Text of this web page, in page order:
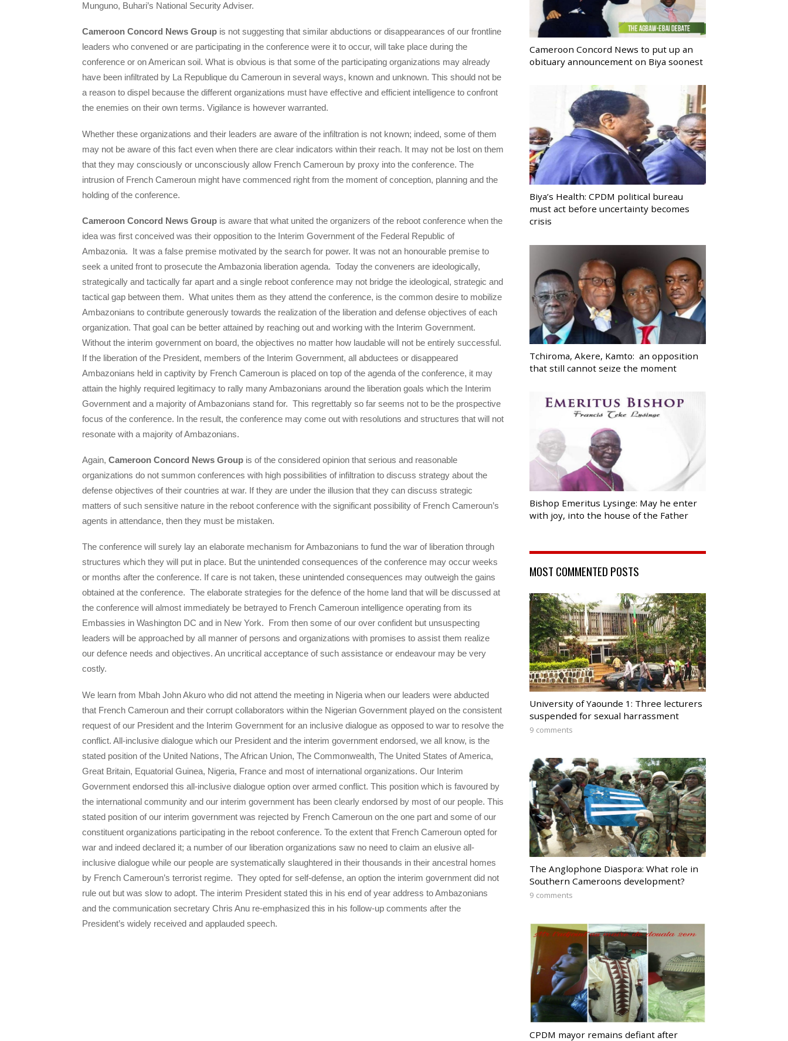
Munguno, Buhari’s National Security Adviser.
Cameroon Concord News Group is not suggesting that similar abductions or disappearances of our frontline
leaders who convened or are participating in the conference were it to occur, will take place during the
conference or on American soil. What is obvious is that some of the participating organizations may already
have been infiltrated by La Republique du Cameroun in several ways, known and unknown. This should not be
a reason to dispel because the different organizations must have effective and efficient intelligence to confront
the enemies on their own terms. Vigilance is however warranted.
Whether these organizations and their leaders are aware of the infiltration is not known; indeed, some of them
may not be aware of this fact even when there are clear indicators within their reach. It may not be lost on them
that they may consciously or unconsciously allow French Cameroun by proxy into the conference. The
intrusion of French Cameroun might have commenced right from the moment of conception, planning and the
holding of the conference.
Cameroon Concord News Group is aware that what united the organizers of the reboot conference when the
idea was first conceived was their opposition to the Interim Government of the Federal Republic of
Ambazonia. It was a false premise motivated by the search for power. It was not an honourable premise to
seek a united front to prosecute the Ambazonia liberation agenda. Today the conveners are ideologically,
strategically and tactically far apart and a single reboot conference may not bridge the ideological, strategic and
tactical gap between them. What unites them as they attend the conference, is the common desire to mobilize
Ambazonians to contribute generously towards the realization of the liberation and defense objectives of each
organization. That goal can be better attained by reaching out and working with the Interim Government.
Without the interim government on board, the objectives no matter how laudable will not be entirely successful.
If the liberation of the President, members of the Interim Government, all abductees or disappeared
Ambazonians held in captivity by French Cameroun is placed on top of the agenda of the conference, it may
attain the highly required legitimacy to rally many Ambazonians around the liberation goals which the Interim
Government and a majority of Ambazonians stand for. This regrettably so far seems not to be the prospective
focus of the conference. In the result, the conference may come out with resolutions and structures that will not
resonate with a majority of Ambazonians.
Again, Cameroon Concord News Group is of the considered opinion that serious and reasonable
organizations do not summon conferences with high possibilities of infiltration to discuss strategy about the
defense objectives of their countries at war. If they are under the illusion that they can discuss strategic
matters of such sensitive nature in the reboot conference with the significant possibility of French Cameroun’s
agents in attendance, then they must be mistaken.
The conference will surely lay an elaborate mechanism for Ambazonians to fund the war of liberation through
structures which they will put in place. But the unintended consequences of the conference may occur weeks
or months after the conference. If care is not taken, these unintended consequences may outweigh the gains
obtained at the conference. The elaborate strategies for the defence of the home land that will be discussed at
the conference will almost immediately be betrayed to French Cameroun intelligence operating from its
Embassies in Washington DC and in New York. From then some of our over confident but unsuspecting
leaders will be approached by all manner of persons and organizations with promises to assist them realize
our defence needs and objectives. An uncritical acceptance of such assistance or endeavour may be very
costly.
We learn from Mbah John Akuro who did not attend the meeting in Nigeria when our leaders were abducted
that French Cameroun and their corrupt collaborators within the Nigerian Government played on the consistent
request of our President and the Interim Government for an inclusive dialogue as opposed to war to resolve the
conflict. All-inclusive dialogue which our President and the interim government endorsed, we all know, is the
stated position of the United Nations, The African Union, The Commonwealth, The United States of America,
Great Britain, Equatorial Guinea, Nigeria, France and most of international organizations. Our Interim
Government endorsed this all-inclusive dialogue option over armed conflict. This position which is favoured by
the international community and our interim government has been clearly endorsed by most of our people. This
stated position of our interim government was rejected by French Cameroun on the one part and some of our
constituent organizations participating in the reboot conference. To the extent that French Cameroun opted for
war and indeed declared it; a number of our liberation organizations saw no need to claim an elusive all-
inclusive dialogue while our people are systematically slaughtered in their thousands in their ancestral homes
by French Cameroun’s terrorist regime. They opted for self-defense, an option the interim government did not
rule out but was slow to adopt. The interim President stated this in his end of year address to Ambazonians
and the communication secretary Chris Anu re-emphasized this in his follow-up comments after the
President’s widely received and applauded speech.
Cameroon Concord News to put up an
obituary announcement on Biya soonest
Biya’s Health: CPDM political bureau
must act before uncertainty becomes
crisis
Tchiroma, Akere, Kamto: an opposition
that still cannot seize the moment
Bishop Emeritus Lysinge: May he enter
with joy, into the house of the Father
MOST COMMENTED POSTS
University of Yaounde 1: Three lecturers
suspended for sexual harrassment
9 comments
The Anglophone Diaspora: What role in
Southern Cameroons development?
9 comments
CPDM mayor remains defiant after